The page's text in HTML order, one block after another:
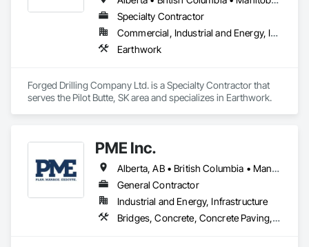
Specialty Contractor
Commercial, Industrial and Energy, Infrastructure
Earthwork
Forged Drilling Company Ltd. is a Specialty Contractor that
serves the Pilot Butte, SK area and specializes in Earthwork.
PME Inc.
Alberta, AB • British Columbia • Manitoba • Saskatchewan
General Contractor
Industrial and Energy, Infrastructure
Bridges, Concrete, Concrete Paving, Earthwork, Excavation and Fill, Grading, Paving and Surfacing, Pre Cast Concrete, Precast Concrete Retaining Walls, Railway Construction, Roadway Construction, Sidewalks